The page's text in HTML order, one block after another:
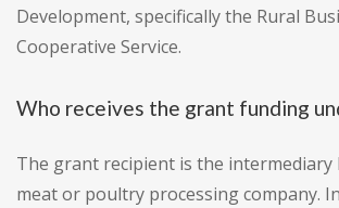
Development, specifically the Rural
Cooperative Service.
Who receives the grant funding
The grant recipient is the intermediary
meat or poultry processing company.